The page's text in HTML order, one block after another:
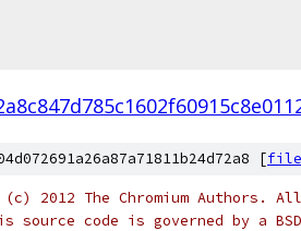
[file
2012 The Chromium Authors.
source code is governed by a